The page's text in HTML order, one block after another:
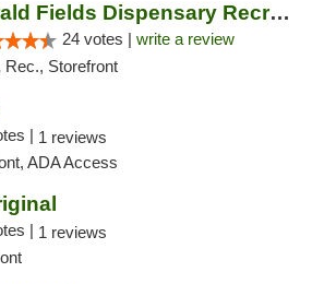
Emerald Fields Dispensary Recreational Mar...
24 votes | write a review
Rec., Storefront
| 1 reviews
ADA Access
| 1 reviews